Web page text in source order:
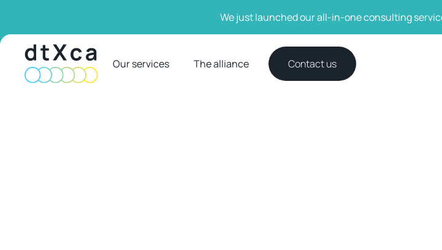
We just launched our all-in-one consulting
Our services The alliance Contact us